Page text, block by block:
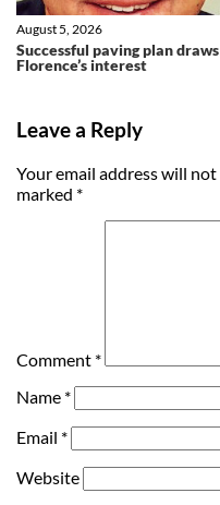
Successful paving plan draws
Florence’s interest
August 5, 2026
Leave a Reply
Your email address will not
marked *
Comment *
Name *
Email *
Website